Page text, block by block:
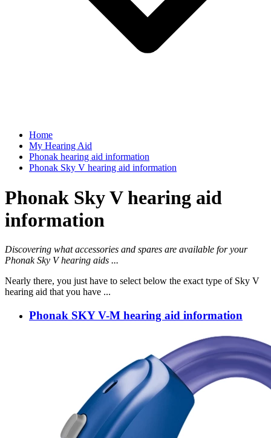
Home
My Hearing Aid
Phonak hearing aid information
Phonak Sky V hearing aid information
Phonak Sky V hearing aid
information
Discovering what accessories and spares are available for your
Phonak Sky V hearing aids ...
Nearly there, you just have to select below the exact type of Sky V
hearing aid that you have ...
Phonak SKY V-M hearing aid information